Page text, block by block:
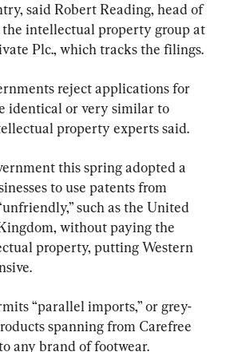
said Robert Reading, head of
intellectual property group at
Plc., which tracks the filings.
reject applications for
identical or very similar to
property experts said.
this spring adopted a
to use patents from
such as the United
without paying the
property, putting Western
“parallel imports,” or grey-
spanning from Carefree
any brand of footwear.